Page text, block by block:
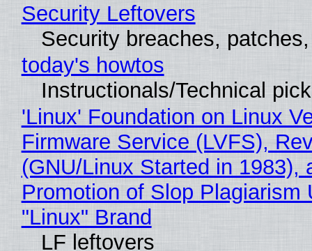
Security Leftovers
Security breaches,
today's howtos
Instructionals/Technical
'Linux' Foundation on Linux
Firmware Service (LVFS),
(GNU/Linux Started in 1983),
Promotion of Slop Plagiarism
"Linux" Brand
LF leftovers